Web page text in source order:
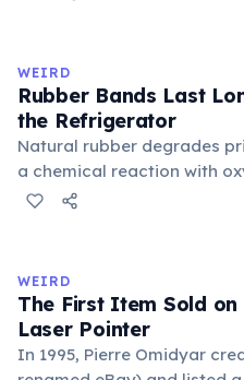
stress. Humans lost this
WEIRD
Rubber Bands Last
the Refrigerator
Natural rubber degrades
a chemical reaction with
temperatures significantly
in the refrigerator (not the
lifespan by years.
WEIRD
The First Item Sold
Laser Pointer
In 1995, Pierre Omidyar